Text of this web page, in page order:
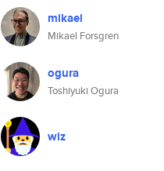
mikael
Mikael Forsgren
ogura
Toshiyuki Ogura
wiz